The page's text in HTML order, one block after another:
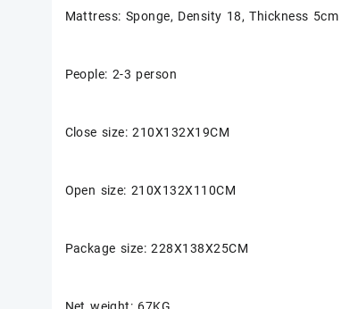
Mattress: Sponge, Density 18, Thickness 5cm
People: 2-3 person
Close size: 210X132X19CM
Open size: 210X132X110CM
Package size: 228X138X25CM
Net weight: 67KG